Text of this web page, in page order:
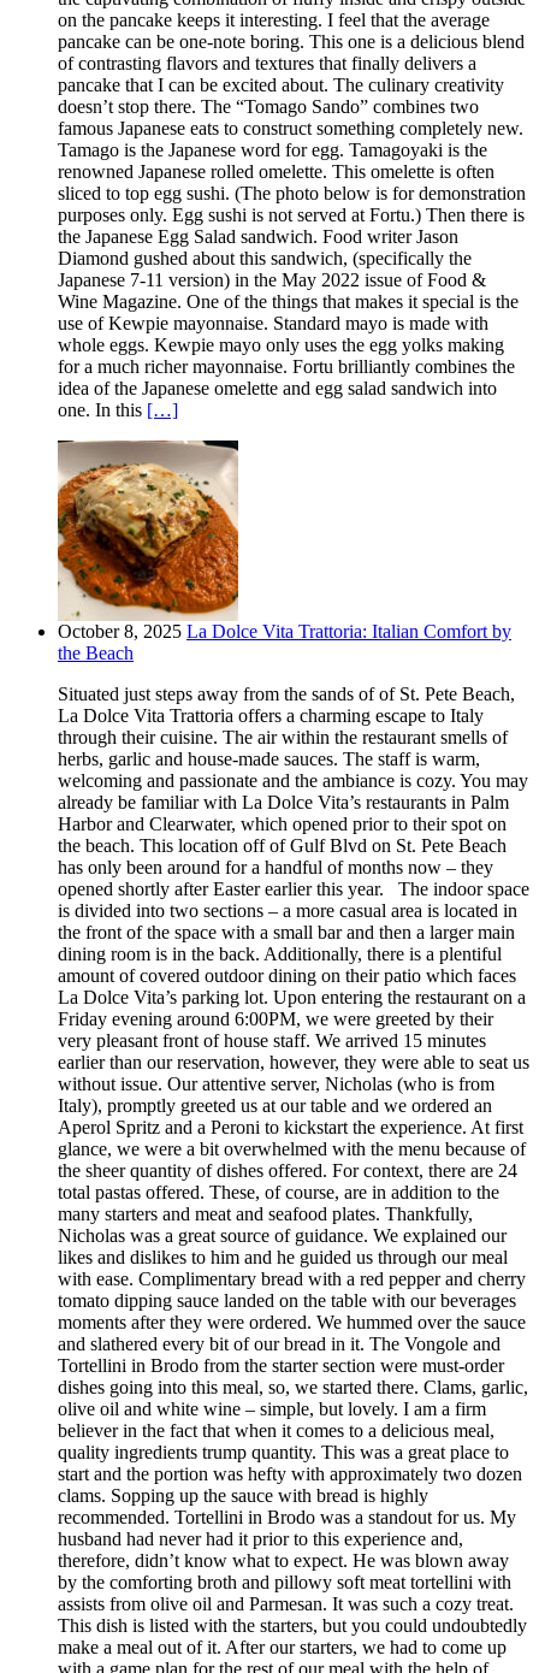
on the pancake keeps it interesting. I feel that the average
pancake can be one-note boring. This one is a delicious blend
of contrasting flavors and textures that finally delivers a
pancake that I can be excited about. The culinary creativity
doesn’t stop there. The “Tomago Sando” combines two
famous Japanese eats to construct something completely new.
Tamago is the Japanese word for egg. Tamagoyaki is the
renowned Japanese rolled omelette. This omelette is often
sliced to top egg sushi. (The photo below is for demonstration
purposes only. Egg sushi is not served at Fortu.) Then there is
the Japanese Egg Salad sandwich. Food writer Jason
Diamond gushed about this sandwich, (specifically the
Japanese 7-11 version) in the May 2022 issue of Food &
Wine Magazine. One of the things that makes it special is the
use of Kewpie mayonnaise. Standard mayo is made with
whole eggs. Kewpie mayo only uses the egg yolks making
for a much richer mayonnaise. Fortu brilliantly combines the
idea of the Japanese omelette and egg salad sandwich into
one. In this […]
October 8, 2025 La Dolce Vita Trattoria: Italian Comfort by
the Beach
Situated just steps away from the sands of of St. Pete Beach,
La Dolce Vita Trattoria offers a charming escape to Italy
through their cuisine. The air within the restaurant smells of
herbs, garlic and house-made sauces. The staff is warm,
welcoming and passionate and the ambiance is cozy. You may
already be familiar with La Dolce Vita’s restaurants in Palm
Harbor and Clearwater, which opened prior to their spot on
the beach. This location off of Gulf Blvd on St. Pete Beach
has only been around for a handful of months now – they
opened shortly after Easter earlier this year. The indoor space
is divided into two sections – a more casual area is located in
the front of the space with a small bar and then a larger main
dining room is in the back. Additionally, there is a plentiful
amount of covered outdoor dining on their patio which faces
La Dolce Vita’s parking lot. Upon entering the restaurant on a
Friday evening around 6:00PM, we were greeted by their
very pleasant front of house staff. We arrived 15 minutes
earlier than our reservation, however, they were able to seat us
without issue. Our attentive server, Nicholas (who is from
Italy), promptly greeted us at our table and we ordered an
Aperol Spritz and a Peroni to kickstart the experience. At first
glance, we were a bit overwhelmed with the menu because of
the sheer quantity of dishes offered. For context, there are 24
total pastas offered. These, of course, are in addition to the
many starters and meat and seafood plates. Thankfully,
Nicholas was a great source of guidance. We explained our
likes and dislikes to him and he guided us through our meal
with ease. Complimentary bread with a red pepper and cherry
tomato dipping sauce landed on the table with our beverages
moments after they were ordered. We hummed over the sauce
and slathered every bit of our bread in it. The Vongole and
Tortellini in Brodo from the starter section were must-order
dishes going into this meal, so, we started there. Clams, garlic,
olive oil and white wine – simple, but lovely. I am a firm
believer in the fact that when it comes to a delicious meal,
quality ingredients trump quantity. This was a great place to
start and the portion was hefty with approximately two dozen
clams. Sopping up the sauce with bread is highly
recommended. Tortellini in Brodo was a standout for us. My
husband had never had it prior to this experience and,
therefore, didn’t know what to expect. He was blown away
by the comforting broth and pillowy soft meat tortellini with
assists from olive oil and Parmesan. It was such a cozy treat.
This dish is listed with the starters, but you could undoubtedly
make a meal out of it. After our starters, we had to come up